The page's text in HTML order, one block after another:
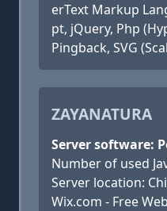
erText Markup
pt, jQuery, Php
Pingback, SVG
ZAYANATURA
Server software:
Number of used
Server location:
Wix.com - Free